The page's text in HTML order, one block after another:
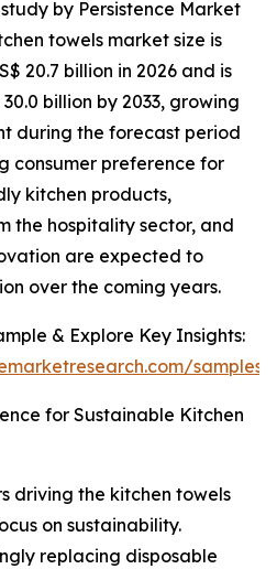
by Persistence Market
towels market size is
20.7 billion in 2026 and is
billion by 2033, growing
during the forecast period
consumer preference for
kitchen products,
the hospitality sector, and
are expected to
over the coming years.
& Explore Key Insights:
samples/
for Sustainable Kitchen
driving the kitchen towels
on sustainability.
replacing disposable